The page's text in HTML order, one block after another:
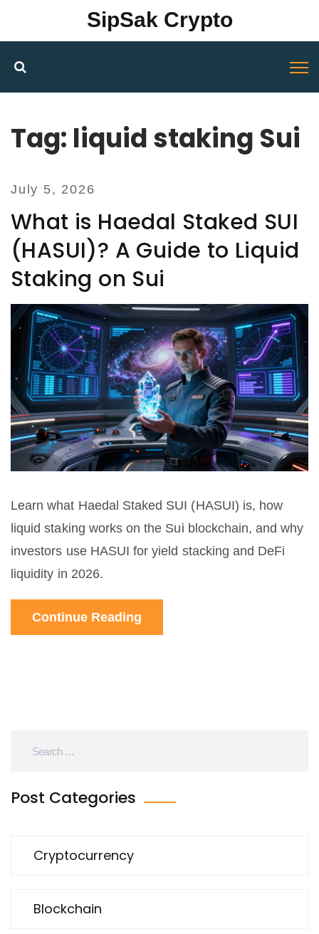
SipSak Crypto
Tag: liquid staking Sui
July 5, 2026
What is Haedal Staked SUI
(HASUI)? A Guide to Liquid
Staking on Sui
Learn what Haedal Staked SUI (HASUI) is, how
liquid staking works on the Sui blockchain, and why
investors use HASUI for yield stacking and DeFi
liquidity in 2026.
Continue Reading
Post Categories
Cryptocurrency
Blockchain